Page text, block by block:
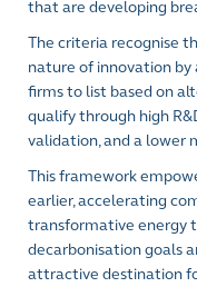
that are developing
The criteria recognise
nature of innovation by
firms to list based on
qualify through high
validation, and a lower
This framework
earlier, accelerating
transformative energy
decarbonisation goals
attractive destination